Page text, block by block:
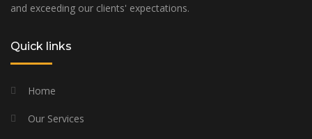
and exceeding our clients' expectations.
Quick links
Home
Our Services